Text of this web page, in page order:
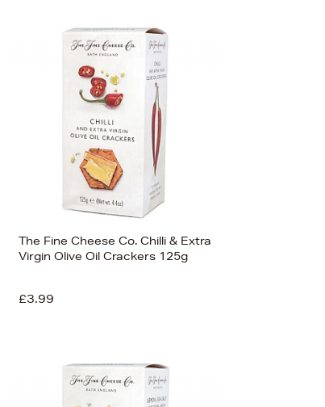
The Fine Cheese Co. Chilli & Extra
Virgin Olive Oil Crackers 125g
£3.99